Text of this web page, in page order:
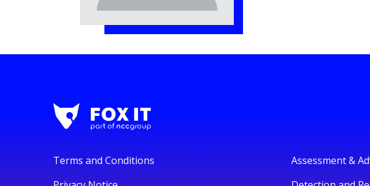
Terms and Conditions
Assessment &